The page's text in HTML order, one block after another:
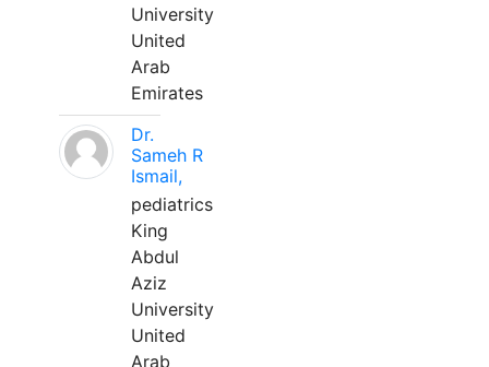
University
United
Arab
Emirates
Dr.
Sameh R
Ismail,
pediatrics
King
Abdul
Aziz
University
United
Arab